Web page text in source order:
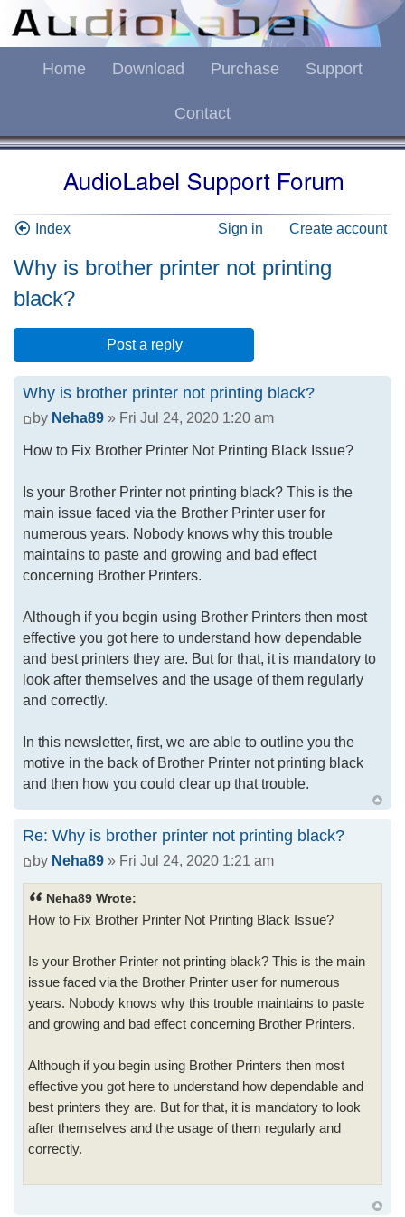
Home Download Purchase Support
Contact
Index Sign in Create account
Why is brother printer not printing
black?
Post a reply
Why is brother printer not printing black?
by Neha89 » Fri Jul 24, 2020 1:20 am
How to Fix Brother Printer Not Printing Black Issue?
Is your Brother Printer not printing black? This is the
main issue faced via the Brother Printer user for
numerous years. Nobody knows why this trouble
maintains to paste and growing and bad effect
concerning Brother Printers.
Although if you begin using Brother Printers then most
effective you got here to understand how dependable
and best printers they are. But for that, it is mandatory to
look after themselves and the usage of them regularly
and correctly.
In this newsletter, first, we are able to outline you the
motive in the back of Brother Printer not printing black
and then how you could clear up that trouble.
Re: Why is brother printer not printing black?
by Neha89 » Fri Jul 24, 2020 1:21 am
Neha89 Wrote:
How to Fix Brother Printer Not Printing Black Issue?
Is your Brother Printer not printing black? This is the main
issue faced via the Brother Printer user for numerous
years. Nobody knows why this trouble maintains to paste
and growing and bad effect concerning Brother Printers.
Although if you begin using Brother Printers then most
effective you got here to understand how dependable and
best printers they are. But for that, it is mandatory to look
after themselves and the usage of them regularly and
correctly.